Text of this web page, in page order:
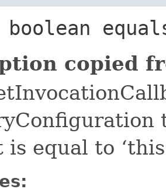
copied
is equal to